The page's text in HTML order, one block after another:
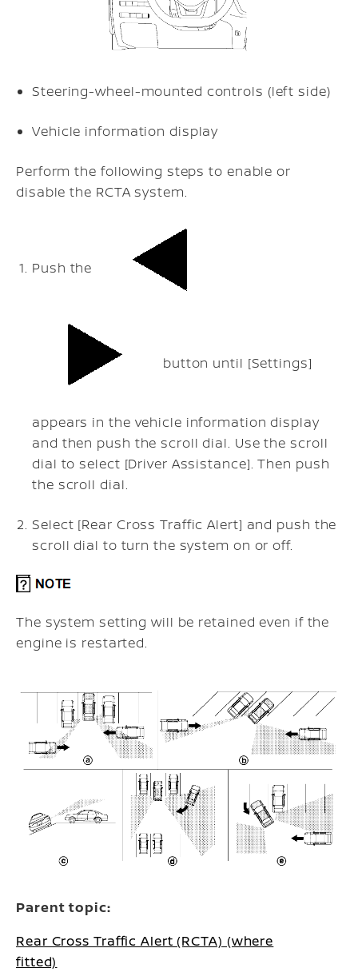
Steering-wheel-mounted controls (left side)
Vehicle information display
Perform the following steps to enable or
disable the RCTA system.
Push the
button until [Settings]
appears in the vehicle information display
and then push the scroll dial. Use the scroll
dial to select [Driver Assistance]. Then push
the scroll dial.
Select [Rear Cross Traffic Alert] and push the
scroll dial to turn the system on or off.
The system setting will be retained even if the
engine is restarted.
Parent topic:
Rear Cross Traffic Alert (RCTA) (where
fitted)